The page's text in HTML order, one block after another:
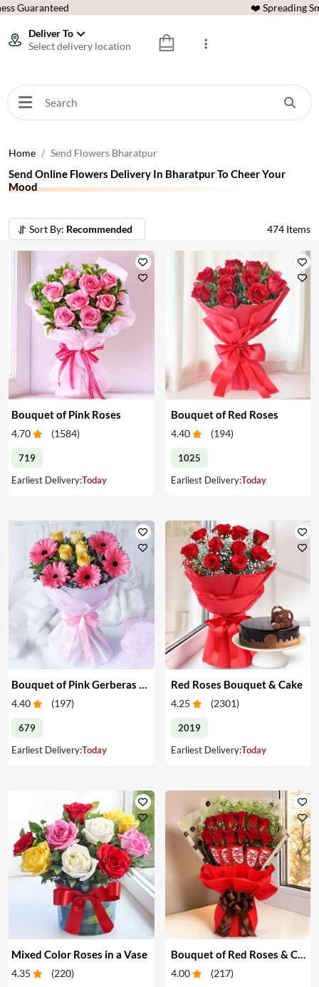
Guaranteed ❤️ Spreading
Deliver To
Select delivery location
Home Send Flowers Bharatpur
Send Online Flowers Delivery In Bharatpur To Cheer Your
Mood
Sort By: Recommended 474 Items
Bouquet of Pink Roses
4.70 (1584)
719
Earliest Delivery:Today
Bouquet of Red Roses
4.40 (194)
1025
Earliest Delivery:Today
4.40 (197)
679
Earliest Delivery:Today
Red Roses Bouquet & Cake
4.25 (2301)
2019
Earliest Delivery:Today
Mixed Color Roses in a Vase
4.35 (220)
Bouquet of Red Roses & Chocolates
4.00 (217)